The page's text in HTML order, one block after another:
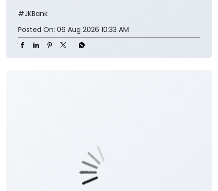
Development Authority of India’s vision of ‘Insurance
greater insurance awareness, financial inclusion, and
long-term financial security. Through this
association, J&K Bank and SBI Life will jointly
undertake initiatives to enhance insurance